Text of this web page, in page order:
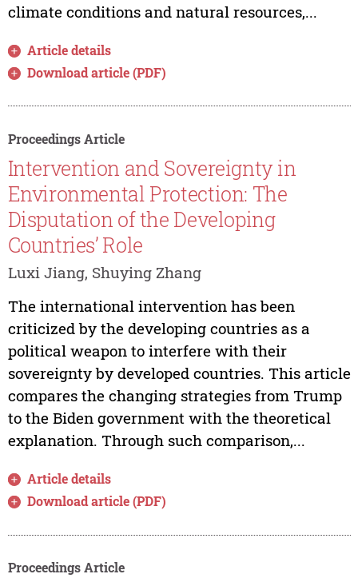
climate conditions and natural resources,...
Article details
Download article (PDF)
Proceedings Article
Intervention and Sovereignty in
Environmental Protection: The
Disputation of the Developing
Countries’ Role
Luxi Jiang, Shuying Zhang
The international intervention has been
criticized by the developing countries as a
political weapon to interfere with their
sovereignty by developed countries. This article
compares the changing strategies from Trump
to the Biden government with the theoretical
explanation. Through such comparison,...
Article details
Download article (PDF)
Proceedings Article